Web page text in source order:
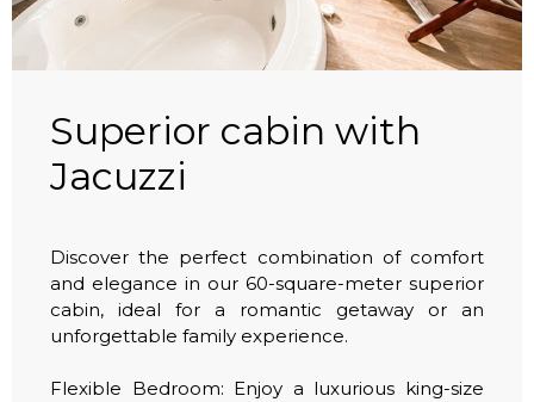
Superior cabin with
Jacuzzi
Discover the perfect combination of comfort
and elegance in our 60-square-meter superior
cabin, ideal for a romantic getaway or an
unforgettable family experience.
Flexible Bedroom: Enjoy a luxurious king-size